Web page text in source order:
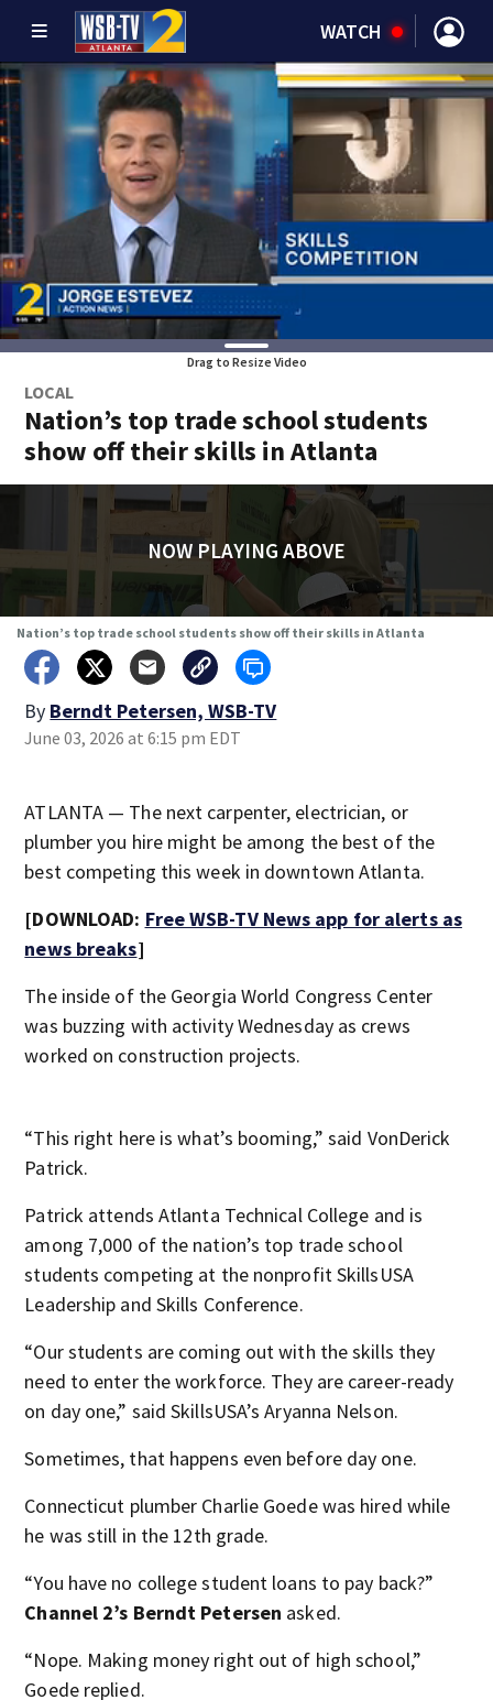
WATCH
Drag to Resize Video
LOCAL
Nation’s top trade school students
show off their skills in Atlanta
NOW PLAYING ABOVE
Nation’s top trade school students show off their skills in Atlanta
By Berndt Petersen, WSB-TV
June 03, 2026 at 6:15 pm EDT
ATLANTA — The next carpenter, electrician, or
plumber you hire might be among the best of the
best competing this week in downtown Atlanta.
[DOWNLOAD: Free WSB-TV News app for alerts as
news breaks]
The inside of the Georgia World Congress Center
was buzzing with activity Wednesday as crews
worked on construction projects.
“This right here is what’s booming,” said VonDerick
Patrick.
Patrick attends Atlanta Technical College and is
among 7,000 of the nation’s top trade school
students competing at the nonprofit SkillsUSA
Leadership and Skills Conference.
“Our students are coming out with the skills they
need to enter the workforce. They are career-ready
on day one,” said SkillsUSA’s Aryanna Nelson.
Sometimes, that happens even before day one.
Connecticut plumber Charlie Goede was hired while
he was still in the 12th grade.
“You have no college student loans to pay back?”
Channel 2’s Berndt Petersen asked.
“Nope. Making money right out of high school,”
Goede replied.